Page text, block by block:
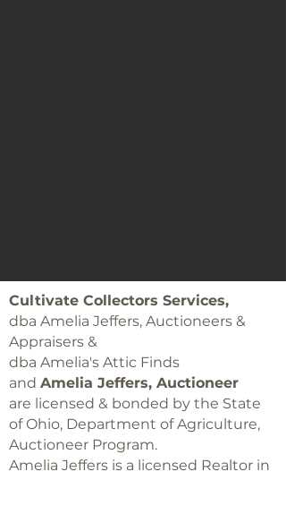
Cultivate Collectors Services,
dba Amelia Jeffers, Auctioneers &
Appraisers &
dba Amelia's Attic Finds
and Amelia Jeffers, Auctioneer
are licensed & bonded by the State
of Ohio, Department of Agriculture,
Auctioneer Program.
Amelia Jeffers is a licensed Realtor in